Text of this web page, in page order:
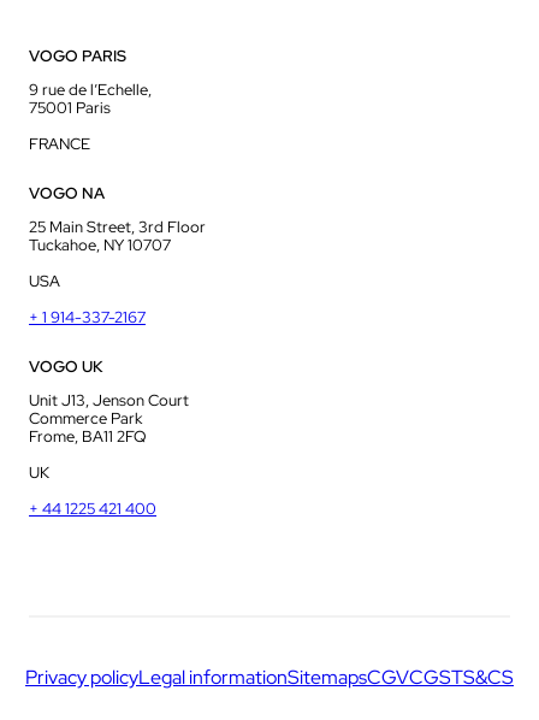
VOGO PARIS
9 rue de l’Echelle,
75001 Paris
FRANCE
VOGO NA
25 Main Street, 3rd Floor
Tuckahoe, NY 10707
USA
+ 1 914-337-2167
VOGO UK
Unit J13, Jenson Court
Commerce Park
Frome, BA11 2FQ
UK
+ 44 1225 421 400
Privacy policyLegal informationSitemapsCGVCGSTS&CS